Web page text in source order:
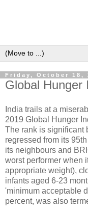
Friday, October 18,
Global Hunger
India trails at a
2019 Global Hunger
The rank is significant
regressed from its
its neighbours and
worst performer when
appropriate weight),
infants aged 6-23
'minimum acceptable
percent, was also